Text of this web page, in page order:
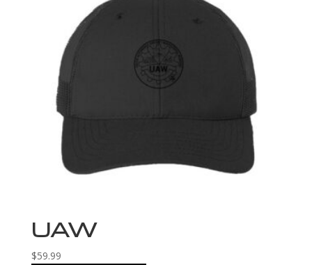
UAW
$59.99